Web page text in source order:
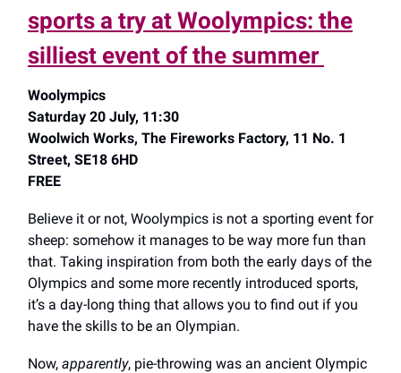
sports a try at Woolympics: the
silliest event of the summer
Woolympics
Saturday 20 July, 11:30
Woolwich Works, The Fireworks Factory, 11 No. 1
Street, SE18 6HD
FREE
Believe it or not, Woolympics is not a sporting event for
sheep: somehow it manages to be way more fun than
that. Taking inspiration from both the early days of the
Olympics and some more recently introduced sports,
it’s a day-long thing that allows you to find out if you
have the skills to be an Olympian.
Now, apparently, pie-throwing was an ancient Olympic